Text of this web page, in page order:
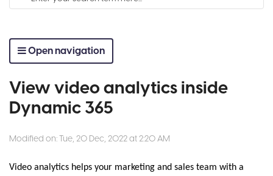
Open navigation
View video analytics inside
Dynamic 365
Modified on: Tue, 20 Dec, 2022 at 2:20 AM
Video analytics helps your marketing and sales team with a